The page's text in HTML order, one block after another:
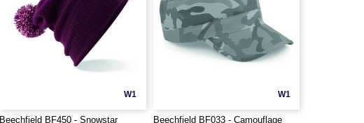
W1
Beechfield BF450 - Snowstar
W1
Beechfield BF033 - Camouflage